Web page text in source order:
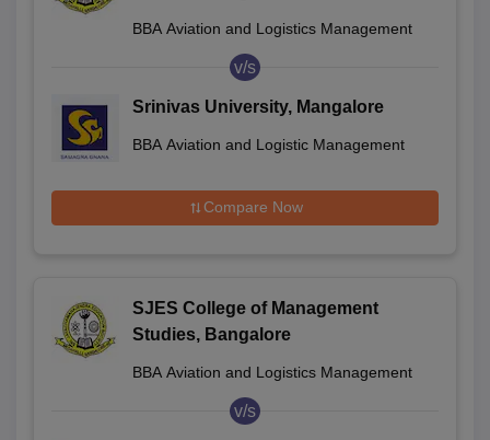
BBA Aviation and Logistics Management
v/s
Srinivas University, Mangalore
BBA Aviation and Logistic Management
Compare Now
SJES College of Management
Studies, Bangalore
BBA Aviation and Logistics Management
v/s